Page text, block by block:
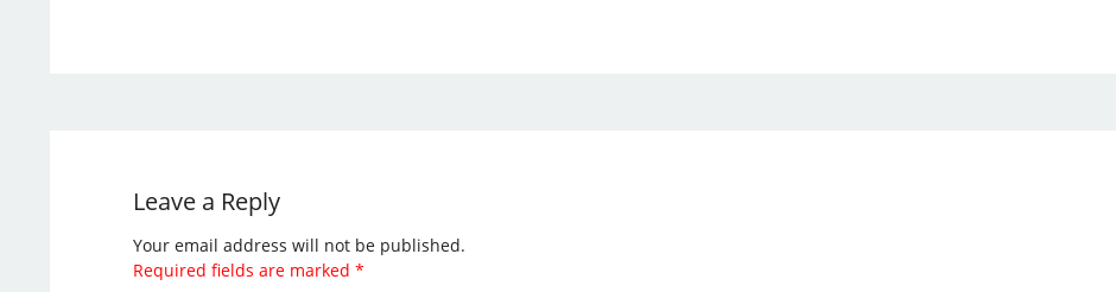
Leave a Reply
Your email address will not be published.
Required fields are marked *